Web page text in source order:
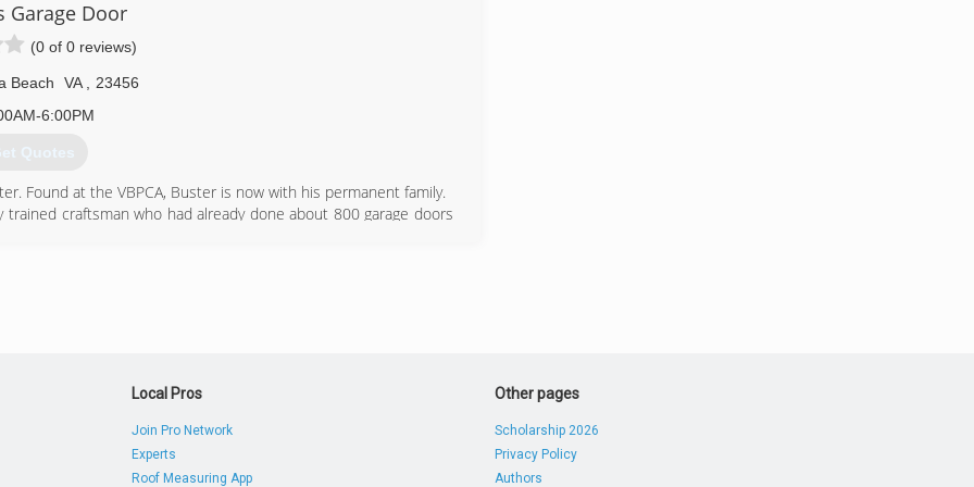
Garage Door
(0 of 0 reviews)
Beach VA
23456
6:00PM
Quotes
Found at the VBPCA, Buster is now with his permanent family.
craftsman who had already done about 800 garage doors
Local Pros
Join Pro Network
Experts
Roof Measuring App
Other pages
Scholarship 2026
Privacy Policy
Authors